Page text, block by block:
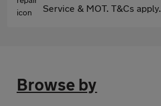
Service & MOT. T&Cs apply.
Browse by